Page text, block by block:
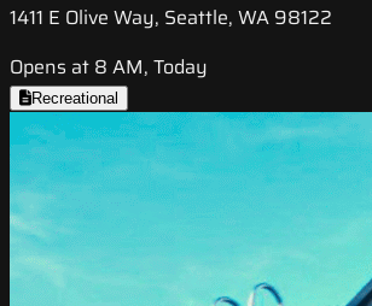
1411 E Olive Way, Seattle, WA 98122
Opens at 8 AM, Today
Recreational